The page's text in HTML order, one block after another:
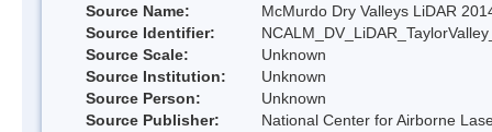
Source Name:
McMurdo Dry Valleys LiDAR
Source Identifier:
Source Scale:
Unknown
Source Institution:
Unknown
Source Person:
Unknown
Source Publisher:
National Center for Airborne